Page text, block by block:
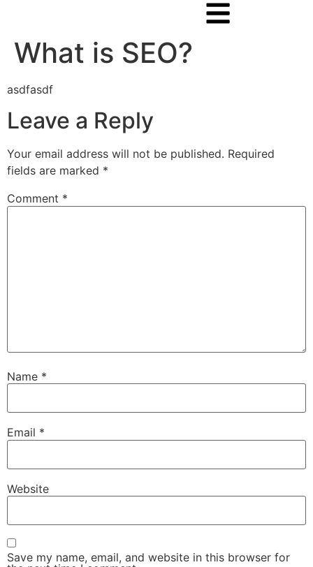
What is SEO?
asdfasdf
Leave a Reply
Your email address will not be published. Required
fields are marked *
Comment *
Name *
Email *
Website
Save my name, email, and website in this browser for